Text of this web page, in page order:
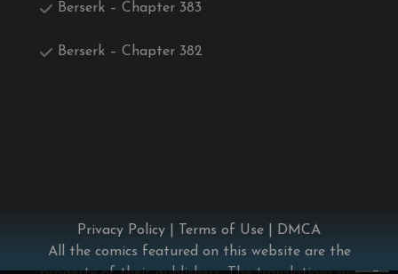
Berserk – Chapter 383
Berserk – Chapter 382
Privacy Policy Terms of Use
DMCA
All the comics featured on this website are the
×